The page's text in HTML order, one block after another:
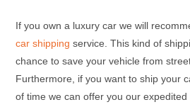
If you own a luxury car we will
car shipping service. This kind of
chance to save your vehicle from
Furthermore, if you want to ship your
of time we can offer you our